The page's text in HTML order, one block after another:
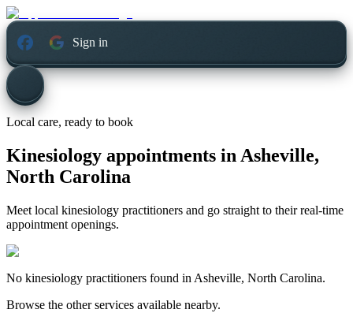
Sign in
Local care, ready to book
Kinesiology appointments inAsheville,
North Carolina
Meet local kinesiology practitioners and go straight to their real-time
appointment openings.
No kinesiology practitioners found in Asheville, North Carolina.
Browse the other services available nearby.